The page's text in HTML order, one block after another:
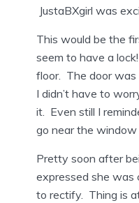
JustaBXgirl was
This would be the
seem to have a
floor. The door
I didn’t have to
it. Even still I
go near the
Pretty soon after
expressed she was
to rectify. Thing is